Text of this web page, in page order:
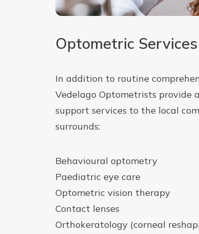
Optometric Services
In addition to routine
Vedelago Optometrists provide
support services to the local
surrounds:
Behavioural optometry
Paediatric eye care
Optometric vision therapy
Contact lenses
Orthokeratology (corneal